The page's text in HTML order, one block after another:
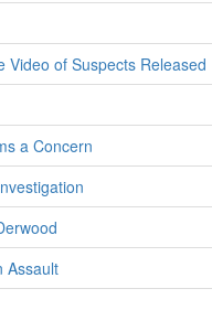
Video of Suspects Released
a Concern
Assault